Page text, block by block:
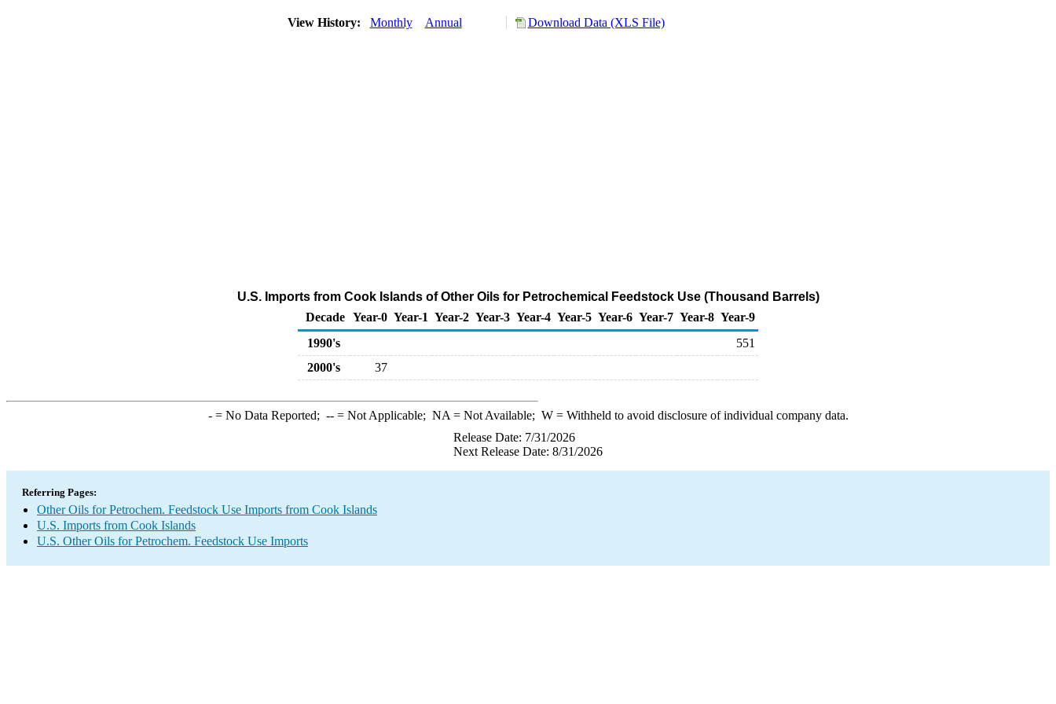
View History: Monthly Annual Download Data (XLS File)
U.S. Imports from Cook Islands of Other Oils for Petrochemical Feedstock Use (Thousand Barrels)
Decade Year-0 Year-1 Year-2 Year-3 Year-4 Year-5 Year-6 Year-7 Year-8 Year-9
1990's
551
2000's
37
-= No Data Reported; --= Not Applicable; NA = Not Available; W= Withheld to avoid disclosure of individual company data.
Release Date: 7/31/2026
Next Release Date: 8/31/2026
Referring Pages:
Other Oils for Petrochem. Feedstock Use Imports from Cook Islands
U.S. Imports from Cook Islands
U.S. Other Oils for Petrochem. Feedstock Use Imports